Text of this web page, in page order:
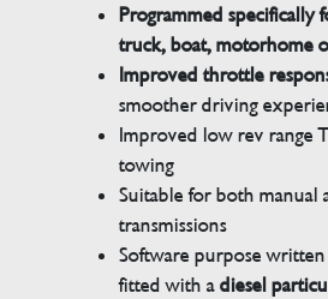
Programmed specifically
truck, boat, motorhome
Improved throttle
smoother driving
Improved low rev range
towing
Suitable for both manual
transmissions
Software purpose
fitted with adiesel